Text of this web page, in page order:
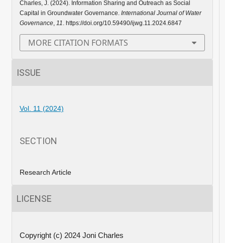
Charles, J. (2024). Information Sharing and Outreach as Social
Capital in Groundwater Governance. International Journal of Water
Governance, 11. https://doi.org/10.59490/ijwg.11.2024.6847
MORE CITATION FORMATS
ISSUE
Vol. 11 (2024)
SECTION
Research Article
LICENSE
Copyright (c) 2024 Joni Charles